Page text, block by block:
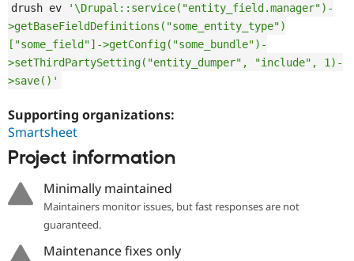
drush ev
'\Drupal::service("entity_field.manager")-
>getBaseFieldDefinitions("some_entity_type")
["some_field"]->getConfig("some_bundle")-
>setThirdPartySetting("entity_dumper", "include", 1)-
>save()'
Supporting organizations:
Smartsheet
Project information
Minimally maintained
Maintainers monitor issues, but fast responses are not
guaranteed.
Maintenance fixes only